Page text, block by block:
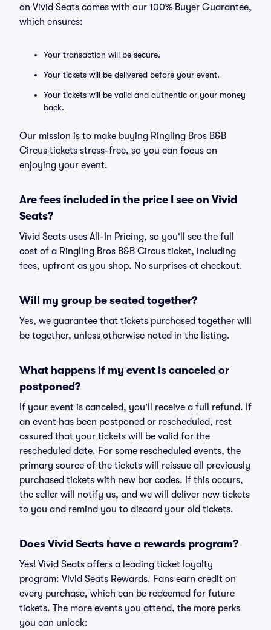
on Vivid Seats comes with our 100% Buyer Guarantee,
which ensures:
Your transaction will be secure.
Your tickets will be delivered before your event.
Your tickets will be valid and authentic or your money
back.
Our mission is to make buying Ringling Bros B&B
Circus tickets stress-free, so you can focus on
enjoying your event.
Are fees included in the price I see on Vivid
Seats?
Vivid Seats uses All-In Pricing, so you'll see the full
cost of a Ringling Bros B&B Circus ticket, including
fees, upfront as you shop. No surprises at checkout.
Will my group be seated together?
Yes, we guarantee that tickets purchased together will
be together, unless otherwise noted in the listing.
What happens if my event is canceled or
postponed?
If your event is canceled, you'll receive a full refund. If
an event has been postponed or rescheduled, rest
assured that your tickets will be valid for the
rescheduled date. For some rescheduled events, the
primary source of the tickets will reissue all previously
purchased tickets with new bar codes. If this occurs,
the seller will notify us, and we will deliver new tickets
to you and remind you to discard your old tickets.
Does Vivid Seats have a rewards program?
Yes! Vivid Seats offers a leading ticket loyalty
program: Vivid Seats Rewards. Fans earn credit on
every purchase, which can be redeemed for future
tickets. The more events you attend, the more perks
you can unlock: